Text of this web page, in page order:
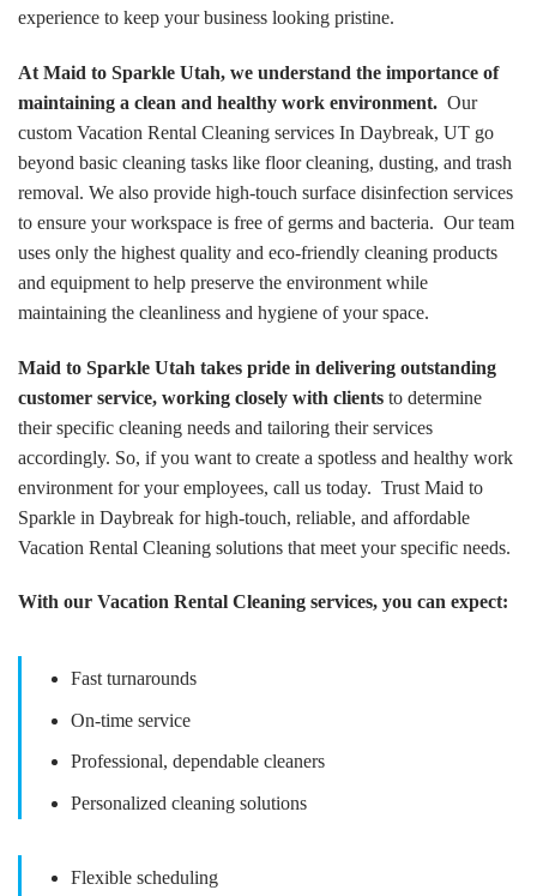
experience to keep your business looking pristine.
At Maid to Sparkle Utah, we understand the importance of
maintaining a clean and healthy work environment. Our
custom Vacation Rental Cleaning services In Daybreak, UT go
beyond basic cleaning tasks like floor cleaning, dusting, and trash
removal. We also provide high-touch surface disinfection services
to ensure your workspace is free of germs and bacteria. Our team
uses only the highest quality and eco-friendly cleaning products
and equipment to help preserve the environment while
maintaining the cleanliness and hygiene of your space.
Maid to Sparkle Utah takes pride in delivering outstanding
customer service, working closely with clients to determine
their specific cleaning needs and tailoring their services
accordingly. So, if you want to create a spotless and healthy work
environment for your employees, call us today. Trust Maid to
Sparkle in Daybreak for high-touch, reliable, and affordable
Vacation Rental Cleaning solutions that meet your specific needs.
With our Vacation Rental Cleaning services, you can expect:
Fast turnarounds
On-time service
Professional, dependable cleaners
Personalized cleaning solutions
Flexible scheduling